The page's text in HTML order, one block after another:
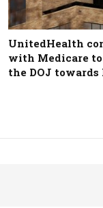
UnitedHealth
with Medicare to
the DOJ towards